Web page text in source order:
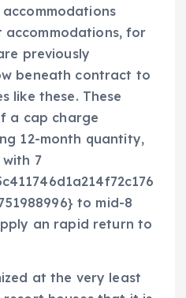
accommodations, for
previously
beneath contract to
like these. These
a cap charge
12-month quantity,
7
to mid-8
an rapid return to
at the very least